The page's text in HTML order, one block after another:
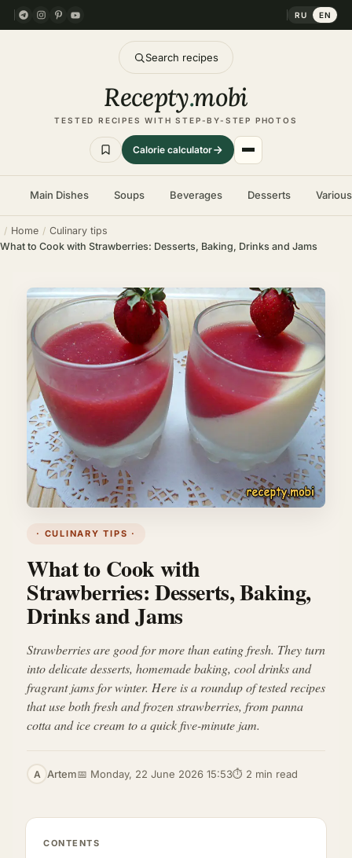
RU EN
Search recipes
Recepty.mobi
TESTED RECIPES WITH STEP-BY-STEP PHOTOS
Calorie calculator
Main Dishes Soups Beverages Desserts
Home
Culinary tips
What to Cook with Strawberries: Desserts, Baking, Drinks and Jams
· CULINARY TIPS ·
What to Cook with
Strawberries: Desserts, Baking,
Drinks and Jams
Strawberries are good for more than eating fresh. They turn
into delicate desserts, homemade baking, cool drinks and
fragrant jams for winter. Here is a roundup of tested recipes
that use both fresh and frozen strawberries, from panna
cotta and ice cream to a quick five-minute jam.
A Artem📅 Monday, 22 June 2026 15:53⏱ 2 min read
CONTENTS